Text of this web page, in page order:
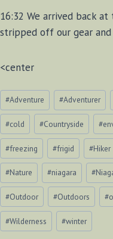
16:32 We arrived back
stripped off our gear and
<center
Post
Tags:
#Adventure #Adventurer
#cold #Countryside #
#freezing #frigid #Hiker
#Nature #niagara #
#Outdoor #Outdoors #
#Wilderness #winter